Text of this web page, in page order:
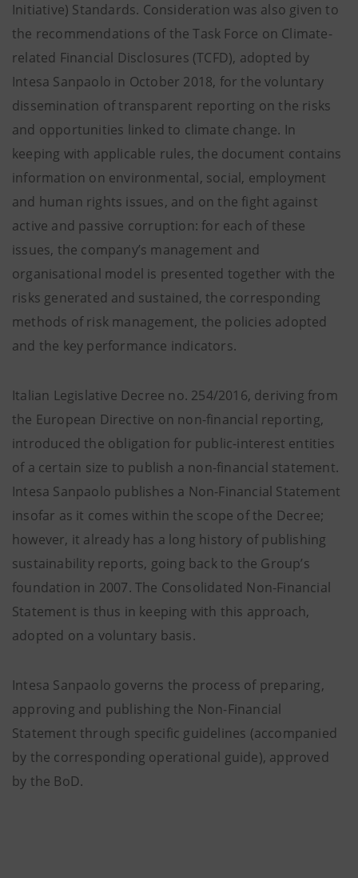
Initiative) Standards. Consideration was also given to
the recommendations of the Task Force on Climate-
related Financial Disclosures (TCFD), adopted by
Intesa Sanpaolo in October 2018, for the voluntary
dissemination of transparent reporting on the risks
and opportunities linked to climate change. In
keeping with applicable rules, the document contains
information on environmental, social, employment
and human rights issues, and on the fight against
active and passive corruption: for each of these
issues, the company’s management and
organisational model is presented together with the
risks generated and sustained, the corresponding
methods of risk management, the policies adopted
and the key performance indicators.
Italian Legislative Decree no. 254/2016, deriving from
the European Directive on non-financial reporting,
introduced the obligation for public-interest entities
of a certain size to publish a non-financial statement.
Intesa Sanpaolo publishes a Non-Financial Statement
insofar as it comes within the scope of the Decree;
however, it already has a long history of publishing
sustainability reports, going back to the Group’s
foundation in 2007. The Consolidated Non-Financial
Statement is thus in keeping with this approach,
adopted on a voluntary basis.
Intesa Sanpaolo governs the process of preparing,
approving and publishing the Non-Financial
Statement through specific guidelines (accompanied
by the corresponding operational guide), approved
by the BoD.